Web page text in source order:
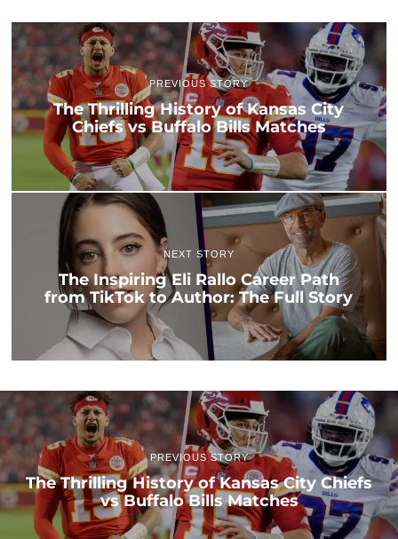
PREVIOUS STORY
The Thrilling History of Kansas City
Chiefs vs Buffalo Bills Matches
NEXT STORY
The Inspiring Eli Rallo Career Path
from TikTok to Author: The Full Story
PREVIOUS STORY
The Thrilling History of Kansas City Chiefs
vs Buffalo Bills Matches